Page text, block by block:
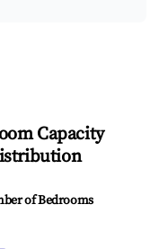
Capacity
of Bedrooms